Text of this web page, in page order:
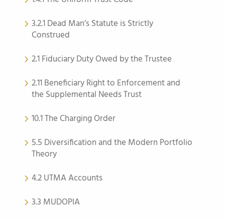
3.2.1 Dead Man’s Statute is Strictly
Construed
2.1 Fiduciary Duty Owed by the Trustee
2.11 Beneficiary Right to Enforcement and
the Supplemental Needs Trust
10.1 The Charging Order
5.5 Diversification and the Modern Portfolio
Theory
4.2 UTMA Accounts
3.3 MUDOPIA